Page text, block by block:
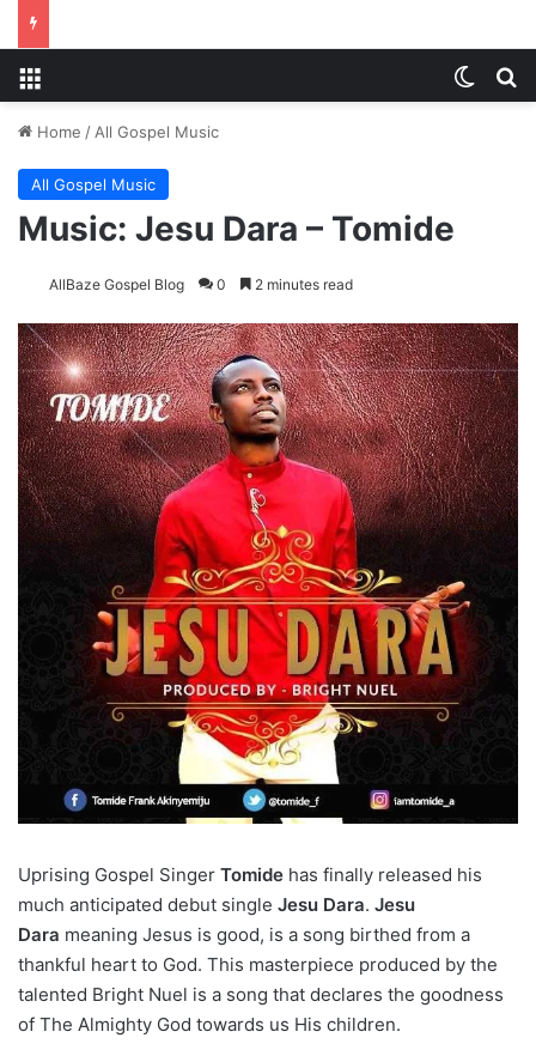
Home / All Gospel Music
All Gospel Music
Music: Jesu Dara – Tomide
AllBaze Gospel Blog 0 2 minutes read
Uprising Gospel Singer Tomide has finally released his
much anticipated debut single Jesu Dara. Jesu
Dara meaning Jesus is good, is a song birthed from a
thankful heart to God. This masterpiece produced by the
talented Bright Nuel is a song that declares the goodness
of The Almighty God towards us His children.